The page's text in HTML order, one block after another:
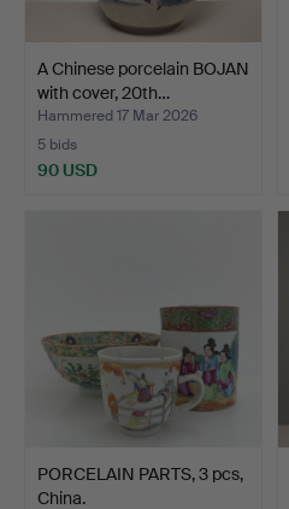
A Chinese porcelain BOJAN
with cover, 20th…
Hammered 17 Mar 2026
5 bids
90 USD
PORCELAIN PARTS, 3 pcs,
China.